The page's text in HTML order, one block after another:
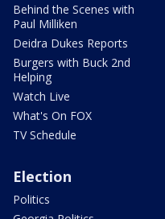
Behind the Scenes with
Paul Milliken
Deidra Dukes Reports
Burgers with Buck 2nd
Helping
Watch Live
What's On FOX
TV Schedule
Election
Politics